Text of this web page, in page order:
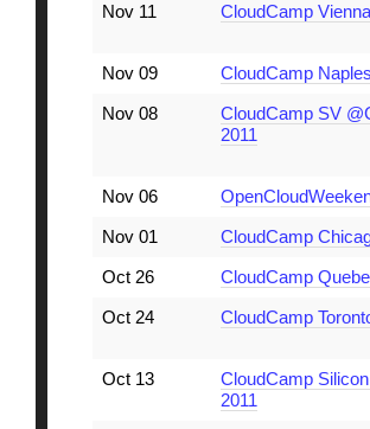
Nov 11
CloudCamp
Nov 09
CloudCamp
Nov 08
CloudCamp SV
2011
Nov 06
Nov 01
CloudCamp
Oct 26
CloudCamp
Oct 24
CloudCamp
Oct 13
CloudCamp
2011